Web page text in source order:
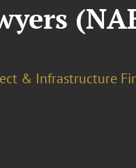
& Infrastructure